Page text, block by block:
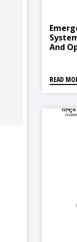
And
2018
२०७५)
READ